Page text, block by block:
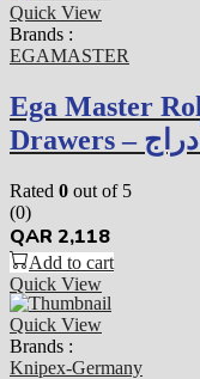
Quick View
Brands :
EGAMASTER
Ega Master
Rated 0 out of 5
(0)
QAR 2,118
Add to cart
Quick View
Quick View
Brands :
Knipex-Germany